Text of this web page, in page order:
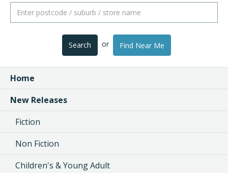
Search or Find Near Me
Home
New Releases
Fiction
Non Fiction
Children's & Young Adult